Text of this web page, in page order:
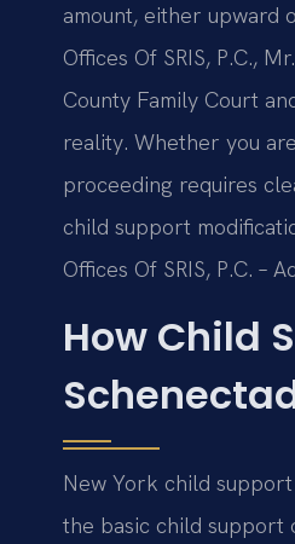
amount, either upward
Offices Of SRIS, P.C.,
County Family Court
reality. Whether you
proceeding requires
child support
Offices Of SRIS, P.C. –
How Child
New York child
the basic child support